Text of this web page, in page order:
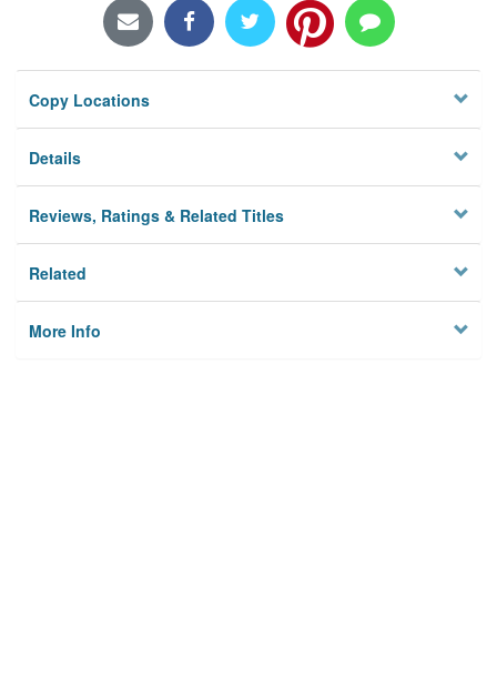
Copy Locations
Details
Reviews, Ratings & Related Titles
Related
More Info